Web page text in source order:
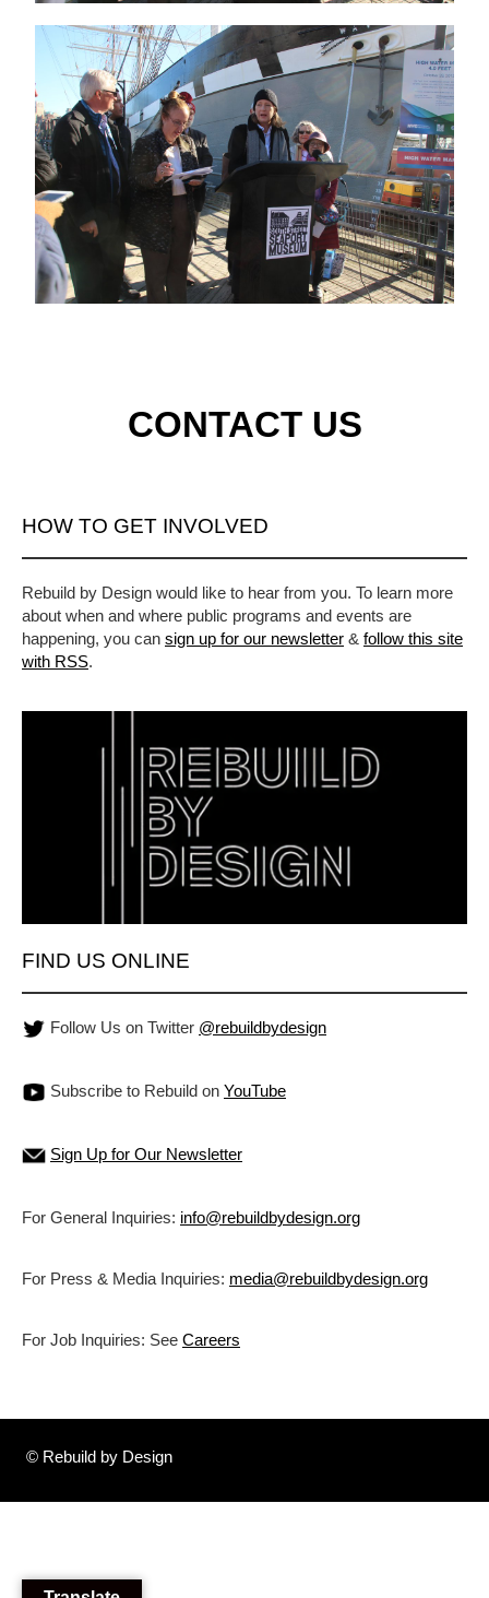
CONTACT US
HOW TO GET INVOLVED
Rebuild by Design would like to hear from you. To learn more
about when and where public programs and events are
happening, you can sign up for our newsletter & follow this site
with RSS.
FIND US ONLINE
Follow Us on Twitter @rebuildbydesign
Subscribe to Rebuild on YouTube
Sign Up for Our Newsletter
For General Inquiries: info@rebuildbydesign.org
For Press & Media Inquiries: media@rebuildbydesign.org
For Job Inquiries: See Careers
© Rebuild by Design